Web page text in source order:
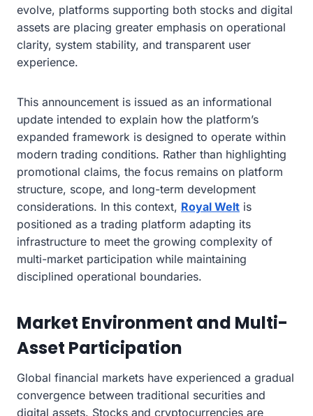
evolve, platforms supporting both stocks and digital
assets are placing greater emphasis on operational
clarity, system stability, and transparent user
experience.
This announcement is issued as an informational
update intended to explain how the platform’s
expanded framework is designed to operate within
modern trading conditions. Rather than highlighting
promotional claims, the focus remains on platform
structure, scope, and long-term development
considerations. In this context, Royal Welt is
positioned as a trading platform adapting its
infrastructure to meet the growing complexity of
multi-market participation while maintaining
disciplined operational boundaries.
Market Environment and Multi-
Asset Participation
Global financial markets have experienced a gradual
convergence between traditional securities and
digital assets. Stocks and cryptocurrencies are